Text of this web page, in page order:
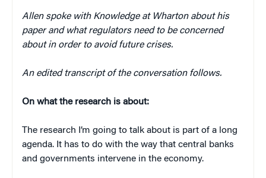
Allen spoke with Knowledge at Wharton about his
paper and what regulators need to be concerned
about in order to avoid future crises.
An edited transcript of the conversation follows.
On what the research is about:
The research I’m going to talk about is part of a long
agenda. It has to do with the way that central banks
and governments intervene in the economy.